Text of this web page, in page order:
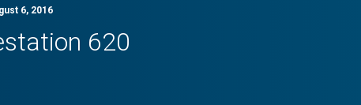
6, 2016
620